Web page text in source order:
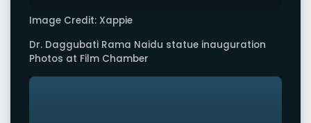
Image Credit: Xappie
Dr. Daggubati Rama Naidu statue inauguration
Photos at Film Chamber